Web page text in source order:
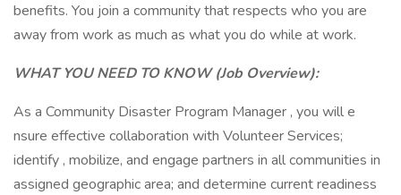
benefits. You join a community that respects who you are
away from work as much as what you do while at work.
WHAT YOU NEED TO KNOW (Job Overview):
As a Community Disaster Program Manager , you will e
nsure effective collaboration with Volunteer Services;
identify , mobilize, and engage partners in all communities in
assigned geographic area; and determine current readiness